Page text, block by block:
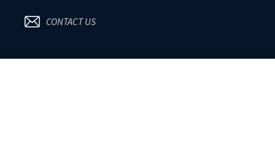
CONTACT US